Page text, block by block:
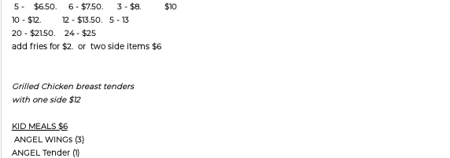
5 - $6.50. 6 - $7.50. 3 - $8. $10
10 - $12. 12 - $13.50. 5 - 13
20 - $21.50. 24 - $25
add fries for $2. or two side items $6
Grilled Chicken breast tenders
with one side $12
KID MEALS $6
ANGEL WINGs (3)
ANGEL Tender (1)